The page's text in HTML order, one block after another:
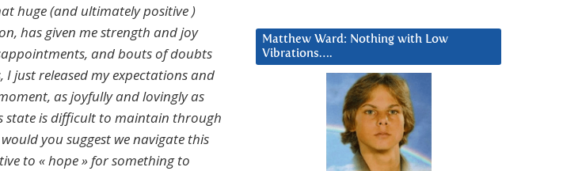
huge (and ultimately positive )
has given me strength and joy
and bouts of doubts
just released my expectations and
as joyfully and lovingly as
state is difficult to maintain through
you suggest we navigate this
to « hope » for something to
Matthew Ward: Nothing with Low
Vibrations….